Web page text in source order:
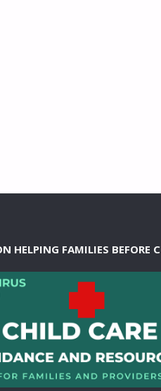
HELPING FAMILIES BEFORE